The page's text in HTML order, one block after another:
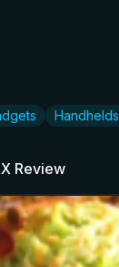
Handhelds
Review